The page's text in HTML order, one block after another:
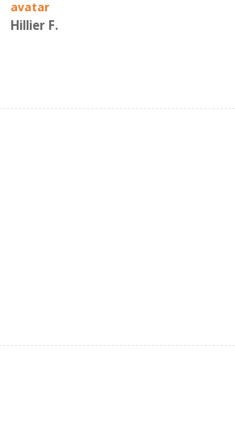
Hillier F.